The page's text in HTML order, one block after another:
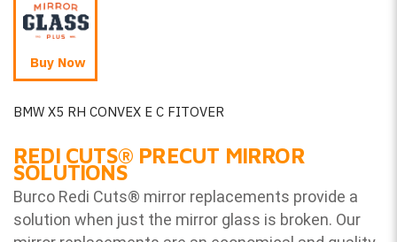
Buy Now
BMW X5 RH CONVEX E C FITOVER
REDI CUTS® PRECUT MIRROR
SOLUTIONS
Burco Redi Cuts® mirror replacements provide a
solution when just the mirror glass is broken. Our